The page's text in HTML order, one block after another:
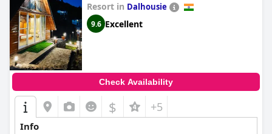
Resort in Dalhousie
9.6 Excellent
Check Availability
$ +5
Info